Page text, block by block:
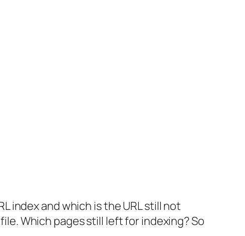
index and which is the URL still not
Which pages still left for indexing? So